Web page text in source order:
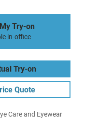
Try-on
in-office
Try-on
Quote
Care and Eyewear